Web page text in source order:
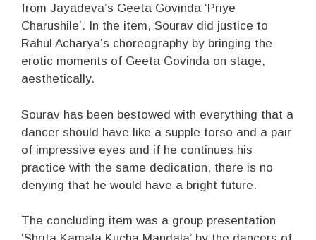
from Jayadeva’s Geeta Govinda ‘Priye
Charushile’. In the item, Sourav did justice to
Rahul Acharya’s choreography by bringing the
erotic moments of Geeta Govinda on stage,
aesthetically.
Sourav has been bestowed with everything that a
dancer should have like a supple torso and a pair
of impressive eyes and if he continues his
practice with the same dedication, there is no
denying that he would have a bright future.
The concluding item was a group presentation